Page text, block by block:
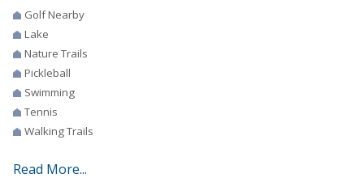
Golf Nearby
Lake
Nature Trails
Pickleball
Swimming
Tennis
Walking Trails
Read More...